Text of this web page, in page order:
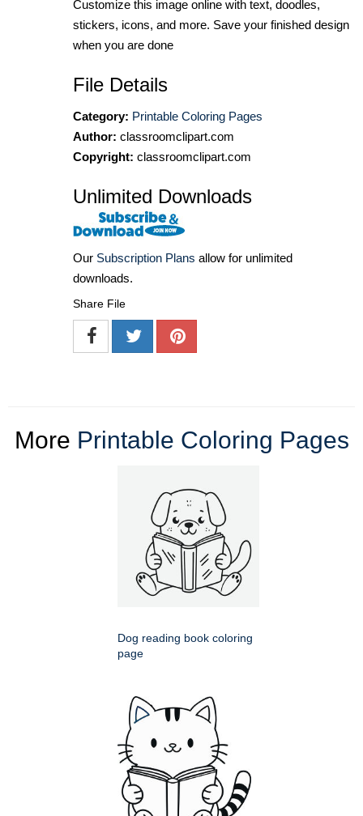
Customize this image online with text, doodles,
stickers, icons, and more. Save your finished design
when you are done
File Details
Category: Printable Coloring Pages
Author: classroomclipart.com
Copyright: classroomclipart.com
Unlimited Downloads
Our Subscription Plans allow for unlimited
downloads.
Share File
More Printable Coloring Pages
Dog reading book coloring
page